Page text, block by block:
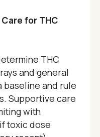
for THC
THC
and general
baseline and rule
Supportive care
with
toxic dose